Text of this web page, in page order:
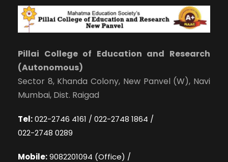
Pillai College of Education and Research
(Autonomous)
Sector 8, Khanda Colony, New Panvel (W), Navi
Mumbai, Dist. Raigad
Tel:022-2746 4161 / 022-2748 1864 /
022-2748 0289
Mobile:9082201094 (Office) /